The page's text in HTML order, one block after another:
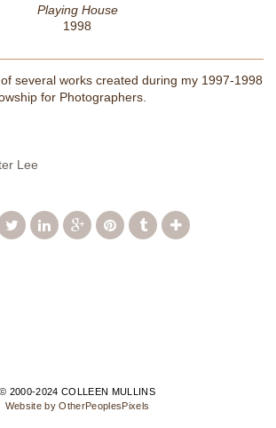
Playing House
1998
several works created during my 1997-1998
for Photographers.
Lee
© 2000-2024 COLLEEN MULLINS
Website by OtherPeoplesPixels